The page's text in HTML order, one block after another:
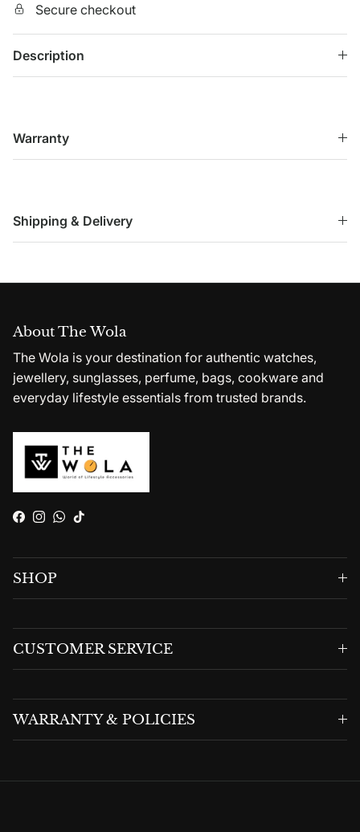
Secure checkout
Description
Warranty
Shipping & Delivery
About The Wola
The Wola is your destination for authentic watches,
jewellery, sunglasses, perfume, bags, cookware and
everyday lifestyle essentials from trusted brands.
Facebook
Instagram
WhatsApp
TikTok
SHOP
CUSTOMER SERVICE
WARRANTY & POLICIES